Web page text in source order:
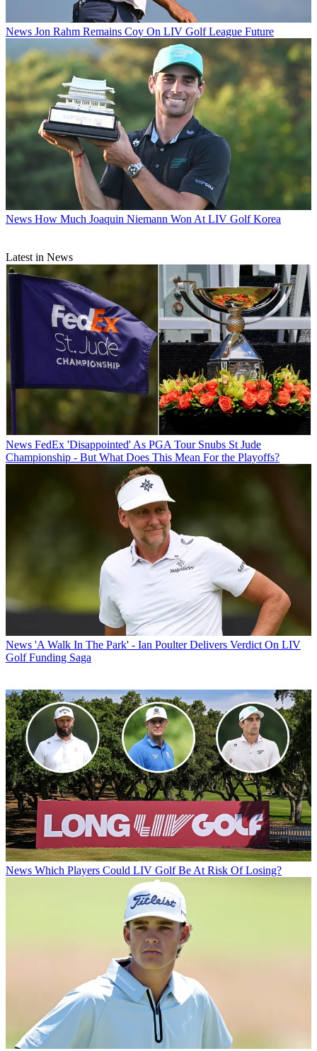
News Jon Rahm Remains Coy On LIV Golf League Future
News How Much Joaquin Niemann Won At LIV Golf Korea
Latest in News
News FedEx 'Disappointed' As PGA Tour Snubs St Jude
Championship - But What Does This Mean For the Playoffs?
News 'A Walk In The Park' - Ian Poulter Delivers Verdict On LIV
Golf Funding Saga
News Which Players Could LIV Golf Be At Risk Of Losing?